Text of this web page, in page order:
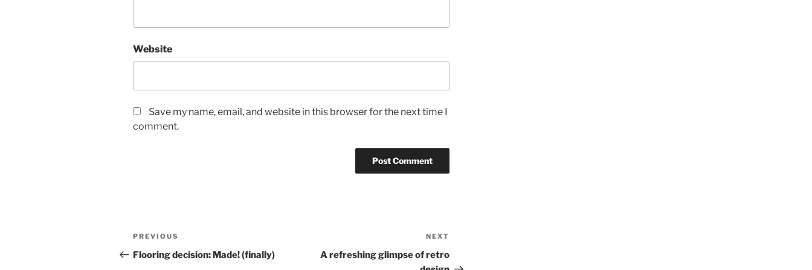
Website
Save my name, email, and website in this browser for the next time I
comment.
Post
navigation
Previous
Post
PREVIOUS
Flooring decision: Made! (finally)
Post
NEXT
A refreshing glimpse of retro